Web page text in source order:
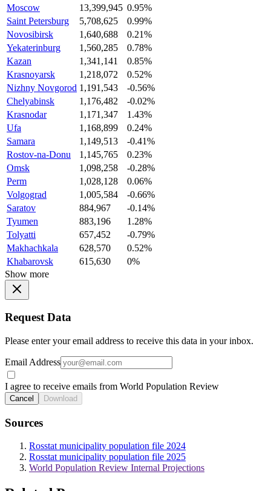
Moscow
13,399,945 0.95%
Saint Petersburg
5,708,625
0.99%
Novosibirsk
1,640,688
0.21%
Yekaterinburg
1,560,285
0.78%
Kazan
1,341,141
0.85%
Krasnoyarsk
1,218,072
0.52%
Nizhny Novgorod 1,191,543
-0.56%
Chelyabinsk
1,176,482
-0.02%
Krasnodar
1,171,347
1.43%
Ufa
1,168,899
0.24%
Samara
1,149,513
-0.41%
Rostov-na-Donu
1,145,765
0.23%
Omsk
1,098,258
-0.28%
Perm
1,028,128
0.06%
Volgograd
1,005,584
-0.66%
Saratov
884,967
-0.14%
Tyumen
883,196
1.28%
Tolyatti
657,452
-0.79%
Makhachkala
628,570
0.52%
Khabarovsk
615,630
0%
Show more
Request Data
Please enter your email address to receive this data in your inbox.
Email Address
I agree to receive emails from World Population Review
Cancel Download
Sources
Rosstat municipality population file 2024
Rosstat municipality population file 2025
World Population Review Internal Projections